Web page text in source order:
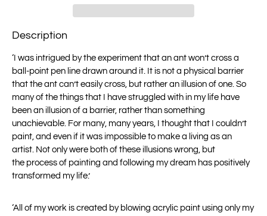
Description
‘ I was intrigued by the experiment that an ant won’t cross a
ball-point pen line drawn around it. It is not a physical barrier
that the ant can’t easily cross, but rather an illusion of one. So
many of the things that I have struggled with in my life have
been an illusion of a barrier, rather than something
unachievable. For many, many years, I thought that I couldn’t
paint, and even if it was impossible to make a living as an
artist. Not only were both of these illusions wrong, but
the process of painting and following my dream has positively
transformed my life.’
‘All of my work is created by blowing acrylic paint using only my